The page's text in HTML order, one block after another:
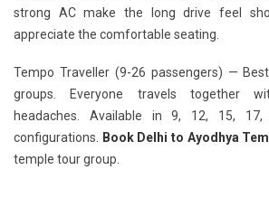
strong AC make the long drive feel
appreciate the comfortable seating.
Tempo Traveller (9-26 passengers) —
groups. Everyone travels together
headaches. Available in 9, 12, 15,
configurations.
Book Delhi to Ayodhya
temple tour group.